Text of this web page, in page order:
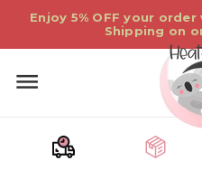
Enjoy 5% OFF your order
Shipping on